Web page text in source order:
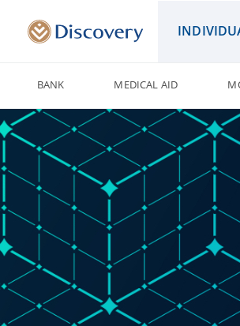
BANK MEDICAL AID